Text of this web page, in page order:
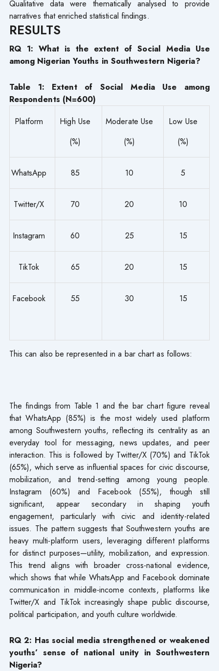
Qualitative data were thematically analysed to provide
narratives that enriched statistical findings.
RESULTS
RQ 1: What is the extent of Social Media Use
among Nigerian Youths in Southwestern Nigeria?
Table 1: Extent of Social Media Use among
Respondents (N=600)
Platform
High Use
(%)
Moderate Use
(%)
Low Use
(%)
WhatsApp 85 10 5
Twitter/X 70 20 10
Instagram 60 25 15
TikTok 65 20 15
Facebook 55 30 15
This can also be represented in a bar chart as follows:
The findings from Table 1 and the bar chart figure reveal
that WhatsApp (85%) is the most widely used platform
among Southwestern youths, reflecting its centrality as an
everyday tool for messaging, news updates, and peer
interaction. This is followed by Twitter/X (70%) and TikTok
(65%), which serve as influential spaces for civic discourse,
mobilization, and trend-setting among young people.
Instagram (60%) and Facebook (55%), though still
significant, appear secondary in shaping youth
engagement, particularly with civic and identity-related
issues. The pattern suggests that Southwestern youths are
heavy multi-platform users, leveraging different platforms
for distinct purposes—utility, mobilization, and expression.
This trend aligns with broader cross-national evidence,
which shows that while WhatsApp and Facebook dominate
communication in middle-income contexts, platforms like
Twitter/X and TikTok increasingly shape public discourse,
political participation, and youth culture worldwide.
RQ 2: Has social media strengthened or weakened
youths’ sense of national unity in Southwestern
Nigeria?